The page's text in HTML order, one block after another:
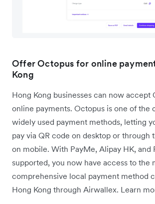
Offer Octopus for online
Kong
Hong Kong businesses can now accept
online payments. Octopus is one of the
widely used payment methods, letting
pay via QR code on desktop or through
on mobile. With PayMe, Alipay HK, and
supported, you now have access to the
comprehensive local payment method
Hong Kong through Airwallex. Learn